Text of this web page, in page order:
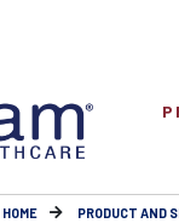
HOME PRODUCT AND